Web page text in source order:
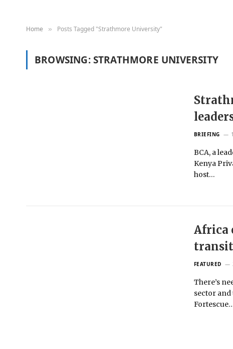
Home » Posts Tagged "Strathmore University"
BROWSING:STRATHMORE UNIVERSITY
BRIEFING
BCA, a
Kenya
host…
Africa
FEATURED
There’s
sector